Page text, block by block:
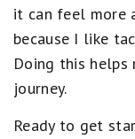
it can feel more
because I like
Doing this
journey.
Ready to get